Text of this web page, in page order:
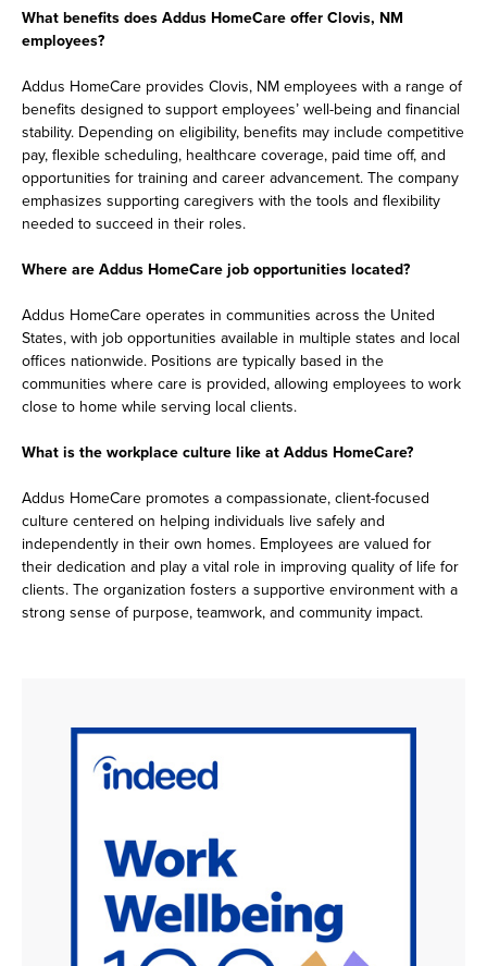
What benefits does Addus HomeCare offer Clovis, NM
employees?
Addus HomeCare provides Clovis, NM employees with a range of
benefits designed to support employees’ well-being and financial
stability. Depending on eligibility, benefits may include competitive
pay, flexible scheduling, healthcare coverage, paid time off, and
opportunities for training and career advancement. The company
emphasizes supporting caregivers with the tools and flexibility
needed to succeed in their roles.
Where are Addus HomeCare job opportunities located?
Addus HomeCare operates in communities across the United
States, with job opportunities available in multiple states and local
offices nationwide. Positions are typically based in the
communities where care is provided, allowing employees to work
close to home while serving local clients.
What is the workplace culture like at Addus HomeCare?
Addus HomeCare promotes a compassionate, client-focused
culture centered on helping individuals live safely and
independently in their own homes. Employees are valued for
their dedication and play a vital role in improving quality of life for
clients. The organization fosters a supportive environment with a
strong sense of purpose, teamwork, and community impact.